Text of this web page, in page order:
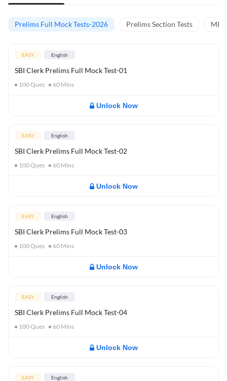
Prelims Full Mock Tests-2026 Prelims Section Tests
EASY English
SBI Clerk Prelims Full Mock Test-01
100Ques 60 Mins
Unlock Now
EASY English
SBI Clerk Prelims Full Mock Test-02
100Ques 60 Mins
Unlock Now
EASY English
SBI Clerk Prelims Full Mock Test-03
100Ques 60 Mins
Unlock Now
EASY English
SBI Clerk Prelims Full Mock Test-04
100Ques 60 Mins
Unlock Now
EASY English